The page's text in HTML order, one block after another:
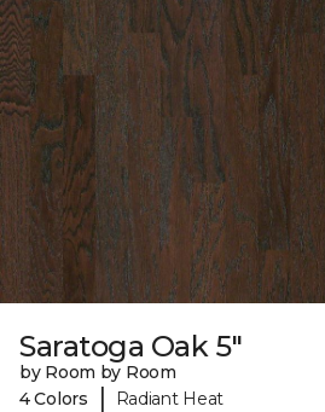
Saratoga Oak 5"
by Room by Room
4 Colors
| Radiant Heat